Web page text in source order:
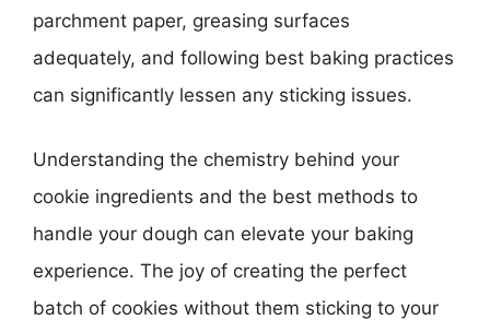
parchment paper, greasing surfaces
adequately, and following best baking practices
can significantly lessen any sticking issues.
Understanding the chemistry behind your
cookie ingredients and the best methods to
handle your dough can elevate your baking
experience. The joy of creating the perfect
batch of cookies without them sticking to your